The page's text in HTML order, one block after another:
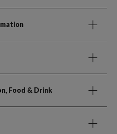
Food & Drink